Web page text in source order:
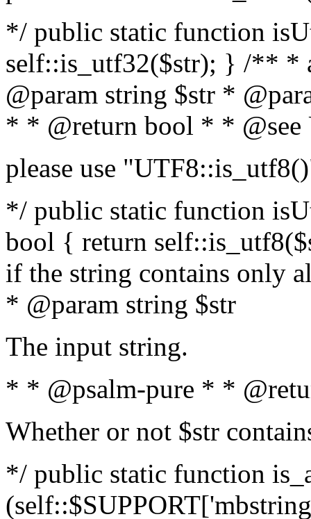
*/ public static function
self::is_utf32($str); } /** *
@param string $str *
* * @return bool * * @see
please use
*/ public static function
bool { return
if the string contains only
* @param string $str
The input string.
* * @psalm-pure * *
Whether or not $str
*/ public static function